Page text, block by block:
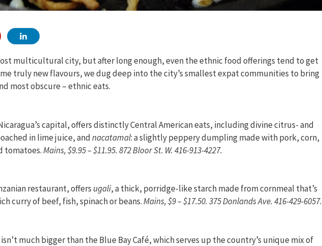
multicultural city, but after long enough, even the ethnic food offerings tend to get
truly new flavours, we dug deep into the city’s smallest expat communities to bring
most obscure – ethnic eats.
capital, offers distinctly Central American eats, including divine citrus- and
in lime juice, andnacatamal: a slightly peppery dumpling made with pork, corn,
tomatoes.Mains, $9.95 – $11.95. 872 Bloor St. W. 416-913-4227.
restaurant, offers ugali, a thick, porridge-like starch made from cornmeal that’s
curry of beef, fish, spinach or beans.Mains, $9 – $17.50. 375 Donlands Ave. 416-429-6057.
much bigger than the Blue Bay Café, which serves up the country’s unique mix of